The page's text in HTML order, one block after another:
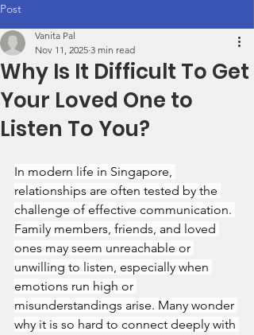
Post
Why Is It Difficult To Get
Your Loved One to
Listen To You?
Vanita Pal
Nov 11, 2025 3 min read
In modern life in Singapore,
relationships are often tested by the
challenge of effective communication.
Family members, friends, and loved
ones may seem unreachable or
unwilling to listen, especially when
emotions run high or
misunderstandings arise. Many wonder
why it is so hard to connect deeply with